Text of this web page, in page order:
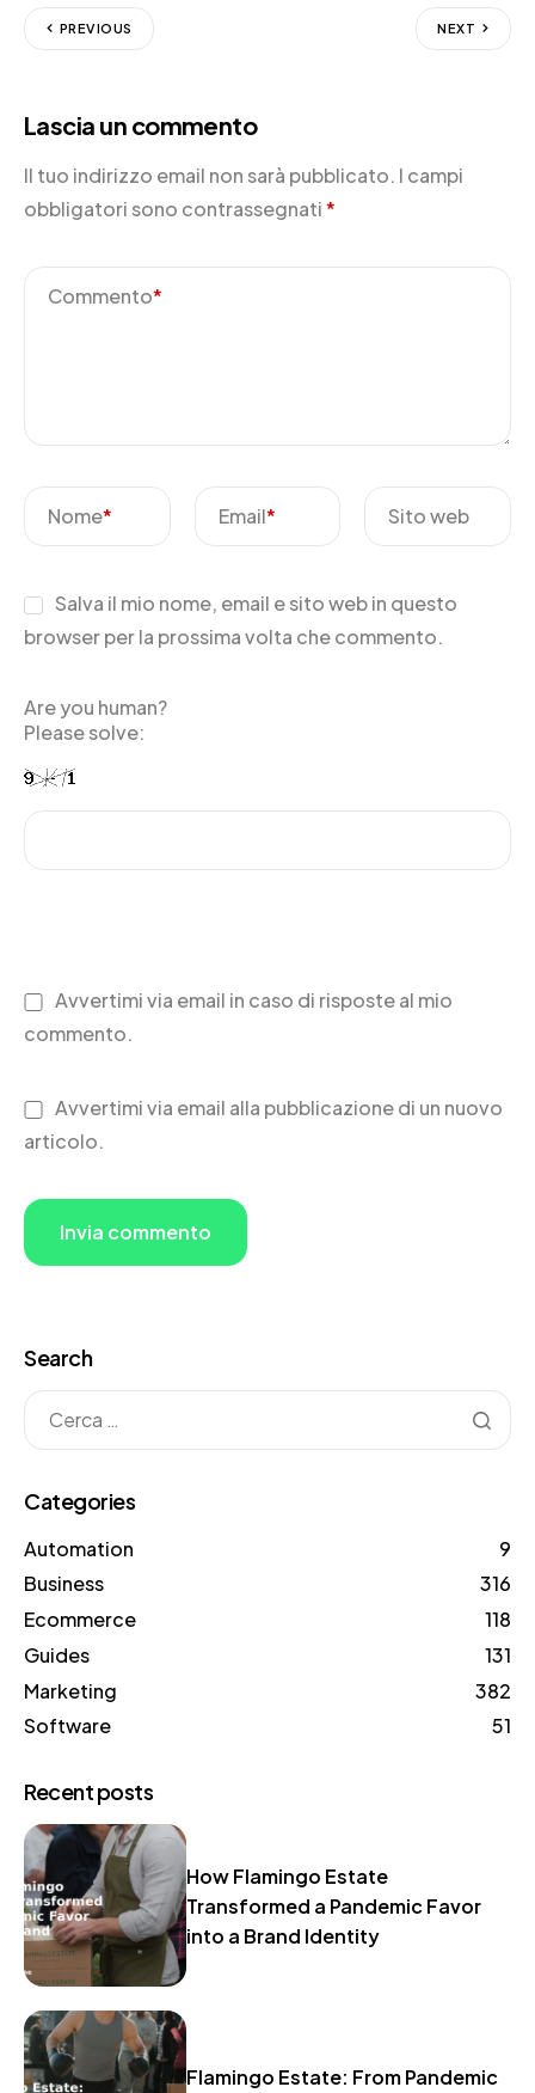
PREVIOUS NEXT
Lascia un commento
Il tuo indirizzo email non sarà pubblicato. I campi
obbligatori sono contrassegnati*
Commento*
Nome* Email* Sito web
Salva il mio nome, email e sito web in questo
browser per la prossima volta che commento.
Are you human?
Please solve:
Avvertimi via email in caso di risposte al mio
commento.
Avvertimi via email alla pubblicazione di un nuovo
articolo.
Search
Categories
Automation
9
Business
316
Ecommerce
118
Guides
131
Marketing
382
Software
51
Recent posts
How Flamingo Estate
Transformed a Pandemic Favor
into a Brand Identity
Flamingo Estate: From Pandemic